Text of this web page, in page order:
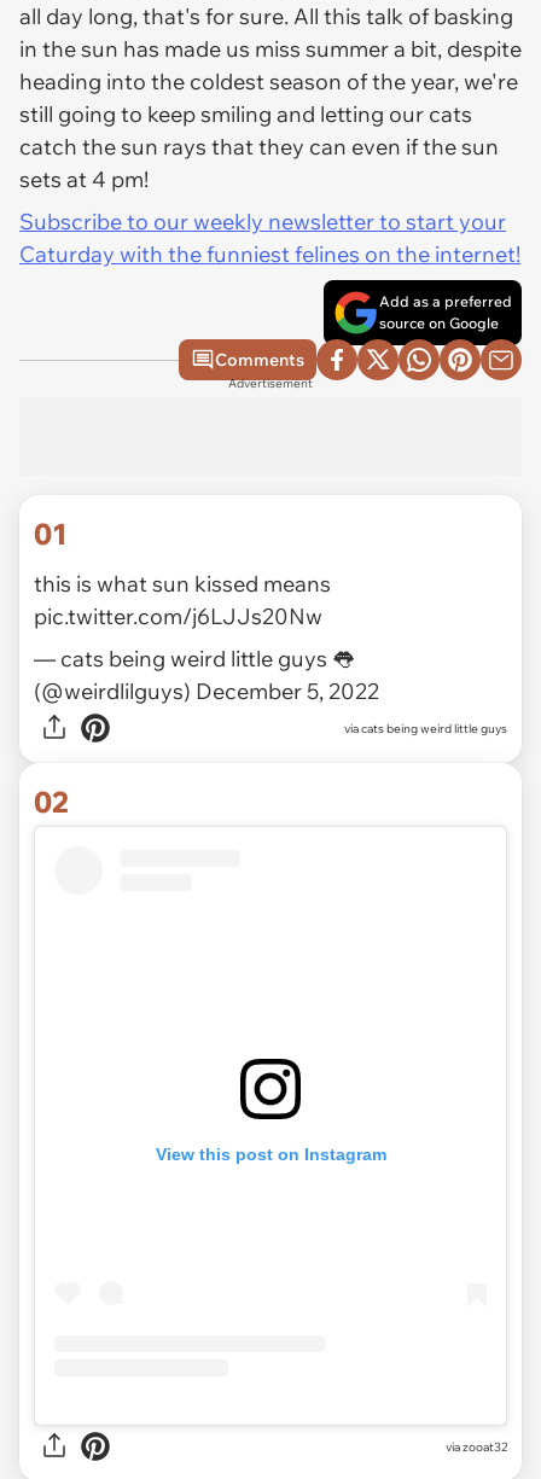
all day long, that's for sure. All this talk of basking
in the sun has made us miss summer a bit, despite
heading into the coldest season of the year, we're
still going to keep smiling and letting our cats
catch the sun rays that they can even if the sun
sets at 4 pm!
Subscribe to our weekly newsletter to start your
Caturday with the funniest felines on the internet!
Add as a preferred
source on Google
Comments
Advertisement
01
this is what sun kissed means
pic.twitter.com/j6LJJs20Nw
— cats being weird little guys 👅
(@weirdlilguys) December 5, 2022
viacats being weird little guys
02
View this post on Instagram
viazooat32